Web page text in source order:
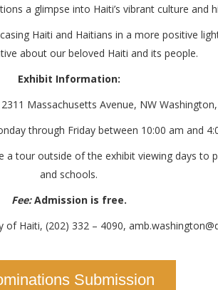
a glimpse into Haiti’s vibrant culture and
Haiti and Haitians in a more positive
about our beloved Haiti and its people.
Exhibit Information:
Massachusetts Avenue, NW
through Friday between 10:00 am and
a tour outside of the exhibit viewing days to
and schools.
Fee:Admission is free.
of Haiti, (202) 332 – 4090,
Submission